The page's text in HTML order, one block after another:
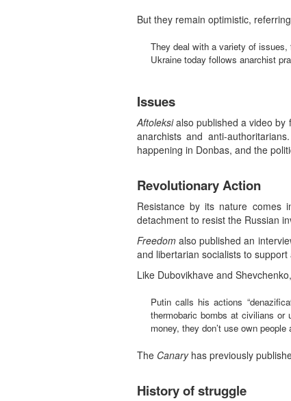
But they remain optimistic,
They deal with a variety of
Ukraine today follows anarchist
Issues
Aftoleksialso published a video by
anarchists and anti-
happening in Donbas, and the
Revolutionary Action
Resistance by its nature comes
detachment to resist the Russian
Freedomalso published an
and libertarian socialists to
Like Dubovikhave and
Putin calls his actions
thermobaric bombs at civilians or
money, they don’t use own
The Canaryhas previously
History of struggle